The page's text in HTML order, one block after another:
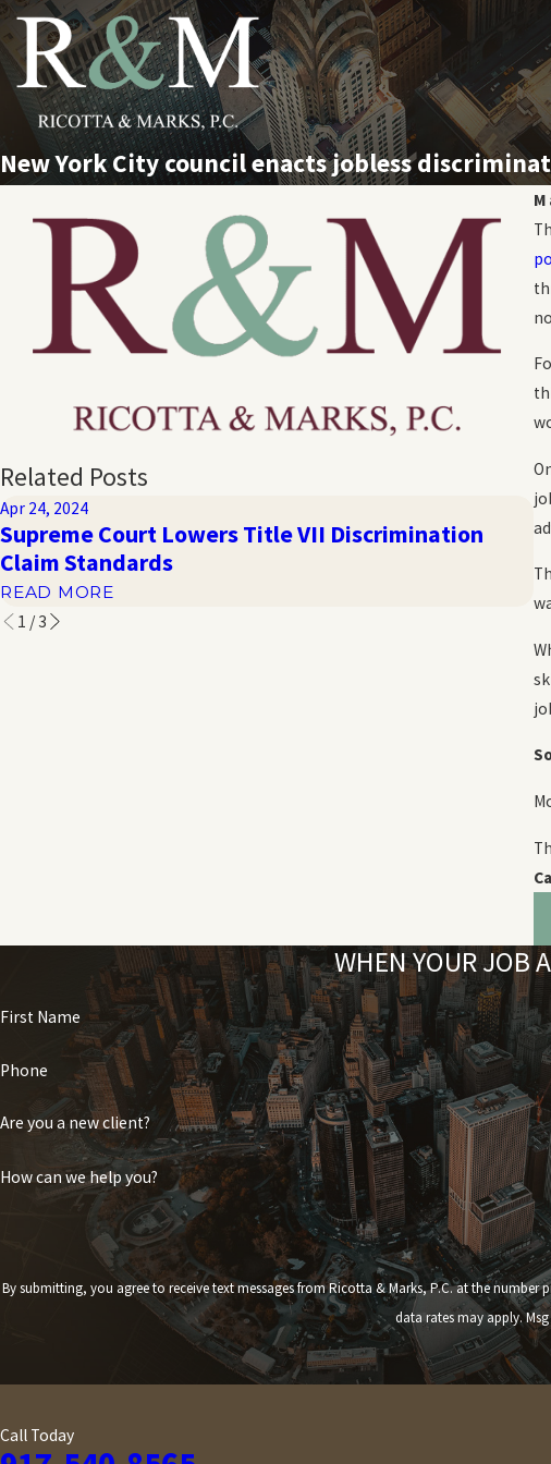
New York City council enacts jobless
Related Posts
Apr 24, 2024
Supreme Court Lowers Title VII Discrimination
Claim Standards
READ MORE
1 / 3
WHEN YOUR JOB
First Name
Phone
Are you a new client?
How can we help you?
By submitting, you agree to receive text messages from Ricotta & Marks, P.C. at the number provided,
data rates may apply.
Call Today